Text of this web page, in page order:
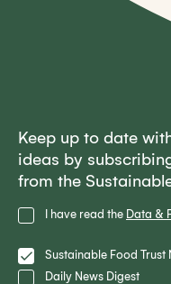
Privacy
Policy
I have read the Data &
Lists Sustainable Food Trust
Daily News Digest
Keep up to date
ideas by
from the